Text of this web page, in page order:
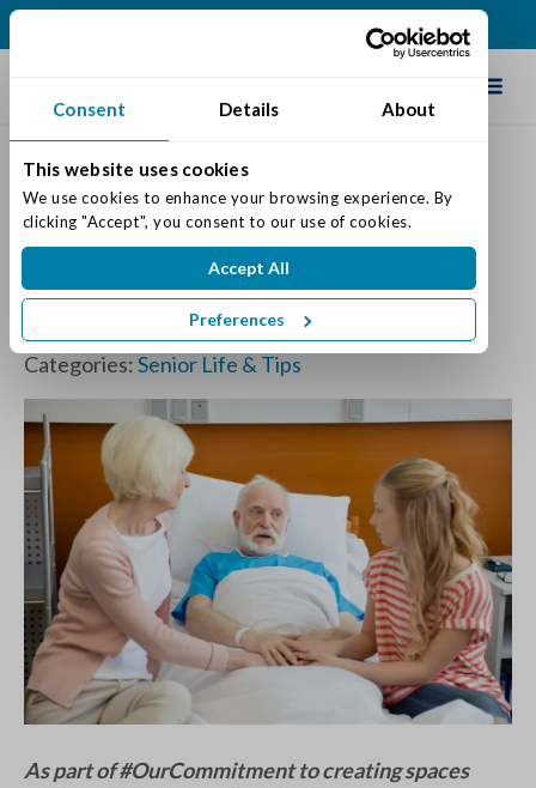
Consent Details About
This website uses cookies
We use cookies to enhance your browsing experience. By
clicking "Accept", you consent to our use of cookies.
Accept All
Preferences
How to Discuss a
Grandparent’s Illness with
Your Children
Posted on: March 27, 2024
Categories:Senior Life & Tips
As part of #OurCommitment to creating spaces